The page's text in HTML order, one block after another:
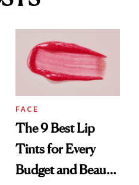
FACE
The 9 Best Lip
Tints for Every
Budget and Beauty